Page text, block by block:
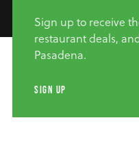
Sign up to receive
restaurant deals,
Pasadena.
SIGN UP